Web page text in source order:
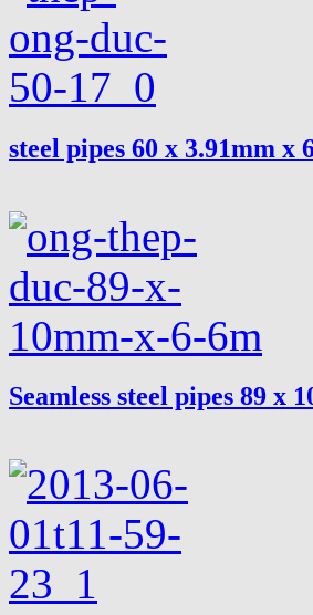
steel pipes 60 x 3.91mm x
Seamless steel pipes 89 x